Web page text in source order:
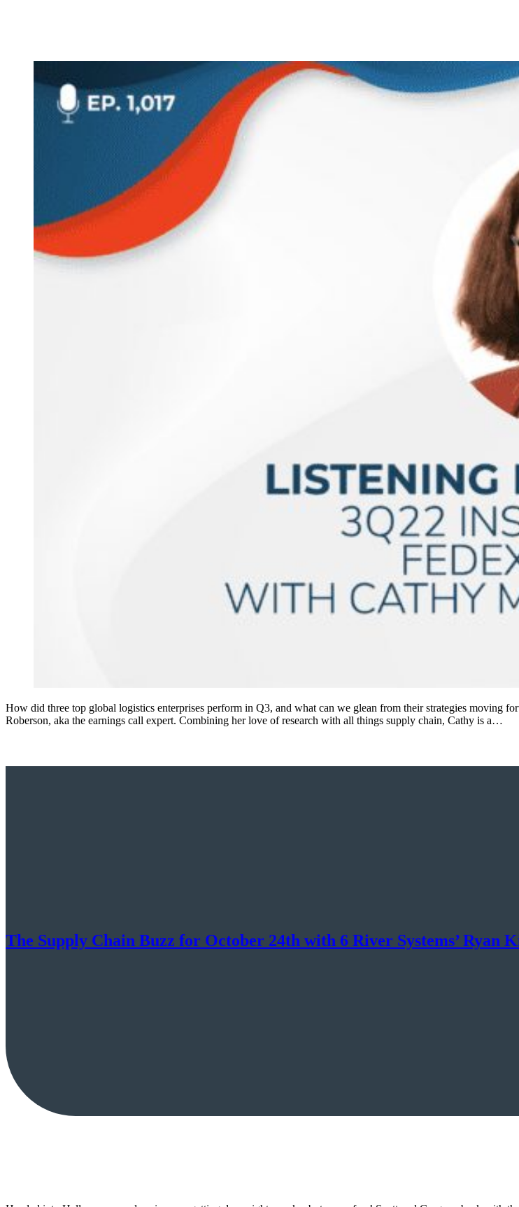
How did three top global logistics enterprises perform in Q3, and what can we glean from their strategies moving
Roberson, aka the earnings call expert. Combining her love of research with all things supply chain, Cathy is a…
The Supply Chain Buzz for October 24th with 6 River Systems’ Ryan